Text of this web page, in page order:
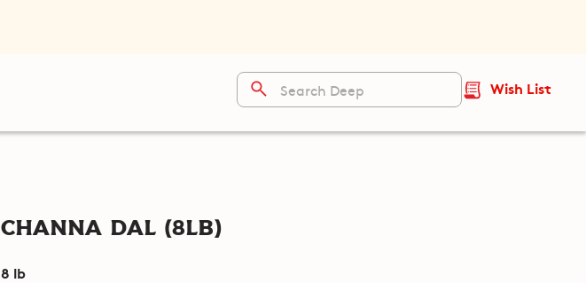
Wish List
Channa Dal (8lb)
8 lb